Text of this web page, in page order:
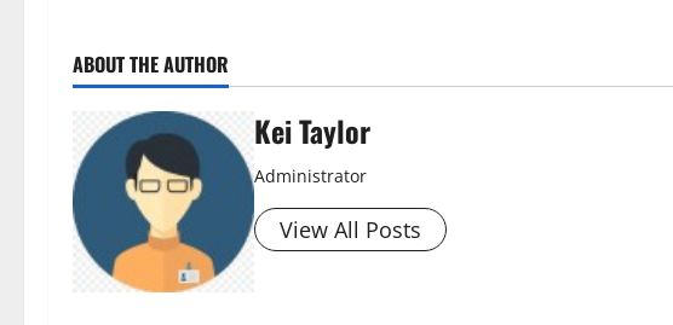
ABOUT THE AUTHOR
Kei Taylor
Administrator
View All Posts